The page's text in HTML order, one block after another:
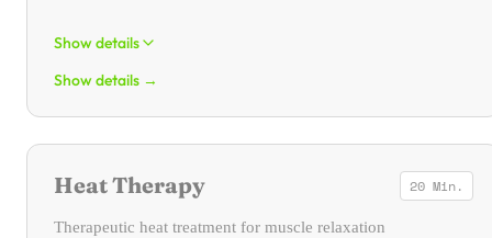
Show details
pressure stimuli.
Show details →
Heat Therapy 20 Min.
Therapeutic heat treatment for muscle relaxation